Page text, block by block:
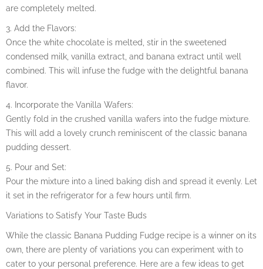
are completely melted.
3. Add the Flavors:
Once the white chocolate is melted, stir in the sweetened
condensed milk, vanilla extract, and banana extract until well
combined. This will infuse the fudge with the delightful banana
flavor.
4. Incorporate the Vanilla Wafers:
Gently fold in the crushed vanilla wafers into the fudge mixture.
This will add a lovely crunch reminiscent of the classic banana
pudding dessert.
5. Pour and Set:
Pour the mixture into a lined baking dish and spread it evenly. Let
it set in the refrigerator for a few hours until firm.
Variations to Satisfy Your Taste Buds
While the classic Banana Pudding Fudge recipe is a winner on its
own, there are plenty of variations you can experiment with to
cater to your personal preference. Here are a few ideas to get